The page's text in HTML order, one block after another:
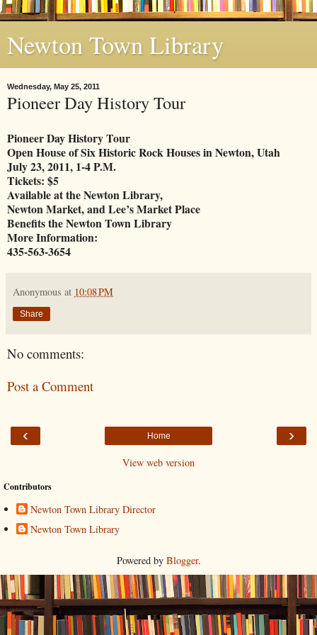
Newton Town Library
Wednesday, May 25, 2011
Pioneer Day History Tour
Pioneer Day History Tour
Open House of Six Historic Rock Houses in Newton, Utah
July 23, 2011, 1-4 P.M.
Tickets: $5
Available at the Newton Library,
Newton Market, and Lee’s Market Place
Benefits the Newton Town Library
More Information:
435-563-3654
Anonymous at 10:08 PM
Share
No comments:
Post a Comment
‹ ›
Home
View web version
Contributors
Newton Town Library Director
Newton Town Library
Powered by Blogger.